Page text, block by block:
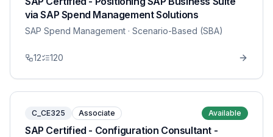
via SAP Spend Management Solutions
SAP Spend Management · Scenario-Based (SBA)
12 120
C_CE325 Associate Available
SAP Certified - Configuration Consultant -